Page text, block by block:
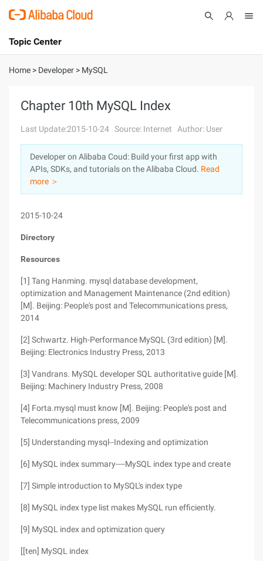
International - English
Console
Log In
Sign Up
Topic Center
About
Solutions
Pricing
Marketplace
Home > Developer > MySQL
Chapter 10th MySQL Index
Last Update:2015-10-24 Source: Internet Author: User
Developer on Alibaba Coud: Build your first app with
APIs, SDKs, and tutorials on the Alibaba Cloud. Read
more ＞
2015-10-24
Directory
Resources
[1] Tang Hanming. mysql database development,
optimization and Management Maintenance (2nd edition)
[M]. Beijing: People's post and Telecommunications press,
2014
[2] Schwartz. High-Performance MySQL (3rd edition) [M].
Beijing: Electronics Industry Press, 2013
[3] Vandrans. MySQL developer SQL authoritative guide [M].
Beijing: Machinery Industry Press, 2008
[4] Forta.mysql must know [M]. Beijing: People's post and
Telecommunications press, 2009
[5] Understanding mysql--Indexing and optimization
[6] MySQL index summary----MySQL index type and create
[7] Simple introduction to MySQL's index type
[8] MySQL index type list makes MySQL run efficiently.
[9] MySQL index and optimization query
[[ten] MySQL index